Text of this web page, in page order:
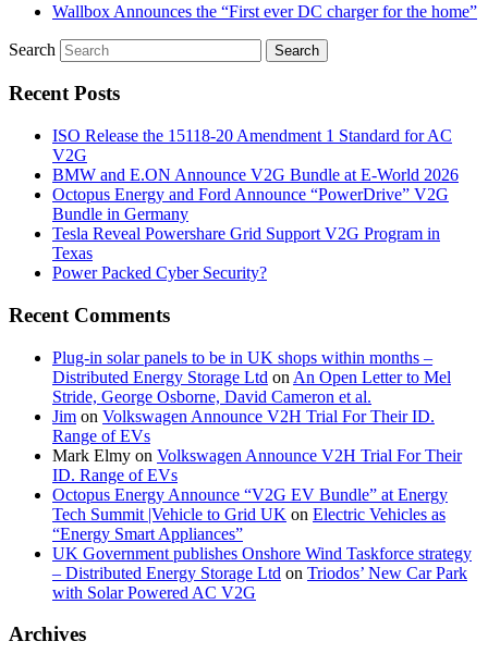
Wallbox Announces the “First ever DC charger for the home”
Search
Recent Posts
ISO Release the 15118-20 Amendment 1 Standard for AC
V2G
BMW and E.ON Announce V2G Bundle at E‑World 2026
Octopus Energy and Ford Announce “PowerDrive” V2G
Bundle in Germany
Tesla Reveal Powershare Grid Support V2G Program in
Texas
Power Packed Cyber Security?
Recent Comments
Plug-in solar panels to be in UK shops within months –
Distributed Energy Storage Ltd on An Open Letter to Mel
Stride, George Osborne, David Cameron et al.
Jim on Volkswagen Announce V2H Trial For Their ID.
Range of EVs
Mark Elmy on Volkswagen Announce V2H Trial For Their
ID. Range of EVs
Octopus Energy Announce “V2G EV Bundle” at Energy
Tech Summit |Vehicle to Grid UK on Electric Vehicles as
“Energy Smart Appliances”
UK Government publishes Onshore Wind Taskforce strategy
– Distributed Energy Storage Ltd on Triodos’ New Car Park
with Solar Powered AC V2G
Archives